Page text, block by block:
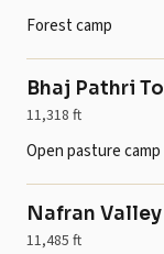
Forest camp
Bhaj Pathri
11,318 ft
Open pasture camp
Nafran Valley
11,485 ft